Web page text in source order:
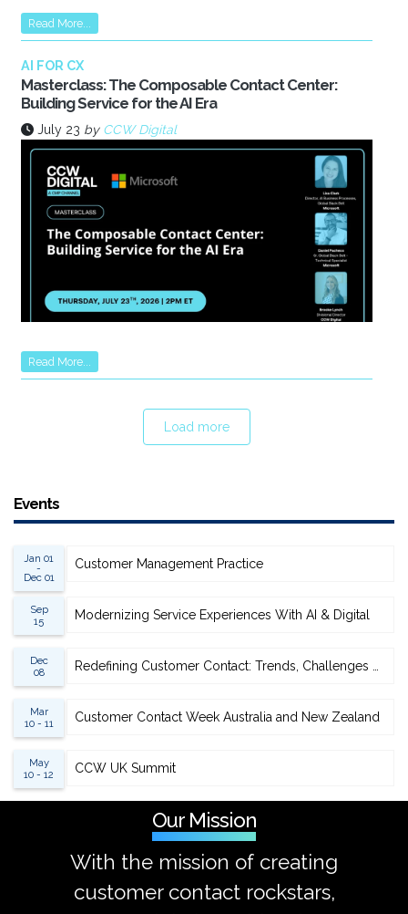
Read More...
AI FOR CX
Masterclass: The Composable Contact Center:
Building Service for the AI Era
July 23 by CCW Digital
Read More...
Load more
Events
Jan 01
-
Dec 01
Customer Management Practice
Sep
15
Modernizing Service Experiences With AI & Digital
Dec
08
Mar
10 - 11
Customer Contact Week Australia and New Zealand
May
10 - 12
CCW UK Summit
Our Mission
With the mission of creating
customer contact rockstars,